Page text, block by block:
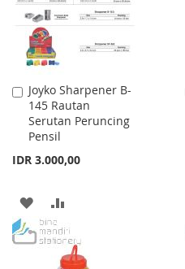
Joyko Sharpener B-
145 Rautan
Serutan Peruncing
Pensil
IDR 3.000,00
Add
to
Cart
ADD
TO
WISH
TO
COMPARE